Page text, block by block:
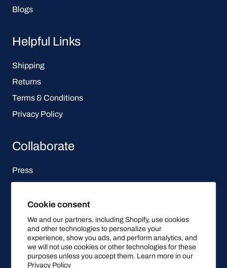
Cookie consent
We and our partners, including Shopify, use cookies
and other technologies to personalize your
experience, show you ads, and perform analytics, and
we will not use cookies or other technologies for these
purposes unless you accept them. Learn more in our
Privacy Policy
Blogs
Helpful Links
Shipping
Returns
Terms & Conditions
Privacy Policy
Collaborate
Press
Let's be social